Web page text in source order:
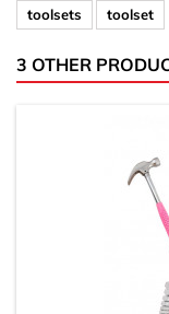
toolsets toolset
3 OTHER